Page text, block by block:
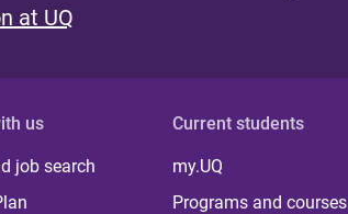
at UQ
us
job search
Current students
my.UQ
Programs and courses